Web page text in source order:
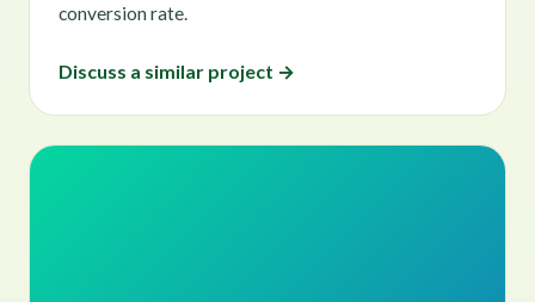
conversion rate.
Discuss a similar project →